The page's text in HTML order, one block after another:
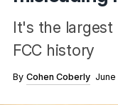
It's the largest
FCC history
By Cohen Coberly June